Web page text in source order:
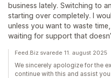
business lately. Switching to
starting over completely. I
unless you want to waste
waiting for support that
Feed.Biz svarede 11. august 2025
We sincerely apologize for the
continue with this and assist